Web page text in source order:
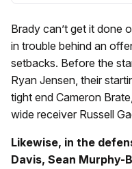
Brady can’t get it done
in trouble behind an
setbacks. Before the
Ryan Jensen, their
tight end Cameron
wide receiver Russell
Likewise, in the
Davis, Sean Murphy-